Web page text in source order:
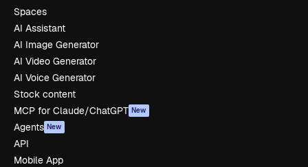
Spaces
AI Assistant
AI Image Generator
AI Video Generator
AI Voice Generator
Stock content
MCP for Claude/ChatGPT New
Agents New
API
Mobile App